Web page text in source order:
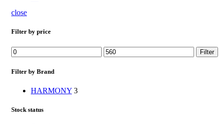
close
Filter by price
Min
price
Max
price
Filter
Filter by Brand
HARMONY 3
Stock status